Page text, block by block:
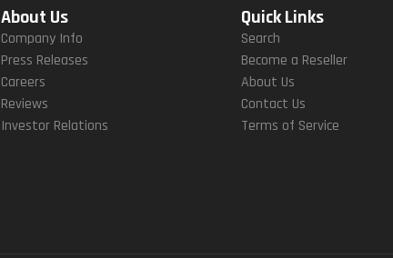
About Us
Company Info
Press Releases
Careers
Reviews
Investor Relations
Quick Links
Search
Become a Reseller
About Us
Contact Us
Terms of Service